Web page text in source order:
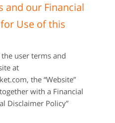
and our Financial
Use of this
user terms and
at
the “Website”
with a Financial
Disclaimer Policy”